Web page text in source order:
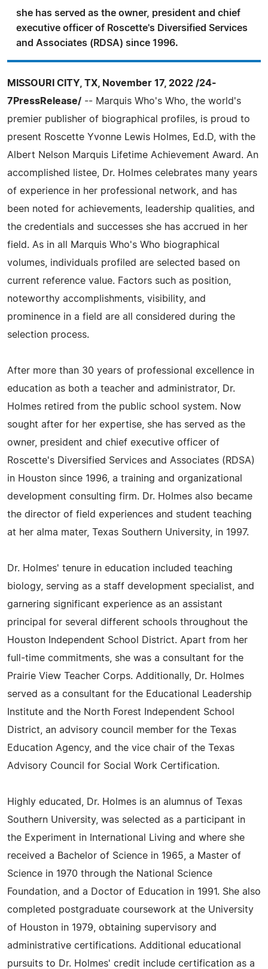
she has served as the owner, president and chief
executive officer of Roscette's Diversified Services
and Associates (RDSA) since 1996.
MISSOURI CITY, TX, November 17, 2022 /24-
7PressRelease/ -- Marquis Who's Who, the world's
premier publisher of biographical profiles, is proud to
present Roscette Yvonne Lewis Holmes, Ed.D, with the
Albert Nelson Marquis Lifetime Achievement Award. An
accomplished listee, Dr. Holmes celebrates many years
of experience in her professional network, and has
been noted for achievements, leadership qualities, and
the credentials and successes she has accrued in her
field. As in all Marquis Who's Who biographical
volumes, individuals profiled are selected based on
current reference value. Factors such as position,
noteworthy accomplishments, visibility, and
prominence in a field are all considered during the
selection process.
After more than 30 years of professional excellence in
education as both a teacher and administrator, Dr.
Holmes retired from the public school system. Now
sought after for her expertise, she has served as the
owner, president and chief executive officer of
Roscette's Diversified Services and Associates (RDSA)
in Houston since 1996, a training and organizational
development consulting firm. Dr. Holmes also became
the director of field experiences and student teaching
at her alma mater, Texas Southern University, in 1997.
Dr. Holmes' tenure in education included teaching
biology, serving as a staff development specialist, and
garnering significant experience as an assistant
principal for several different schools throughout the
Houston Independent School District. Apart from her
full-time commitments, she was a consultant for the
Prairie View Teacher Corps. Additionally, Dr. Holmes
served as a consultant for the Educational Leadership
Institute and the North Forest Independent School
District, an advisory council member for the Texas
Education Agency, and the vice chair of the Texas
Advisory Council for Social Work Certification.
Highly educated, Dr. Holmes is an alumnus of Texas
Southern University, was selected as a participant in
the Experiment in International Living and where she
received a Bachelor of Science in 1965, a Master of
Science in 1970 through the National Science
Foundation, and a Doctor of Education in 1991. She also
completed postgraduate coursework at the University
of Houston in 1979, obtaining supervisory and
administrative certifications. Additional educational
pursuits to Dr. Holmes' credit include certification as a